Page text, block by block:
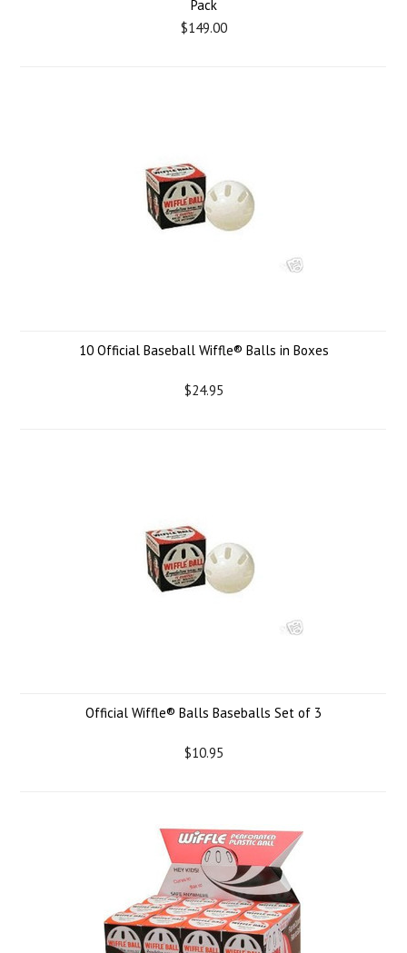
Pack
$149.00
10 Official Baseball Wiffle® Balls in Boxes
$24.95
Official Wiffle® Balls Baseballs Set of 3
$10.95